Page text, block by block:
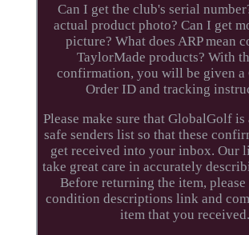
Can I get the club's serial
actual product photo? Can I get
picture? What does ARP mean
TaylorMade products? With
confirmation, you will be given
Order ID and tracking
Please make sure that GlobalGolf
safe senders list so that these
get received into your inbox. Our
take great care in accurately
Before returning the item,
condition descriptions link and
item that you received.